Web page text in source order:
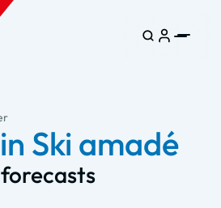
Ski amadé